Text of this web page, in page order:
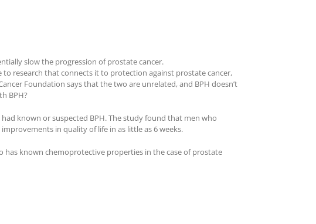
slow the progression of prostate cancer.
research that connects it to protection against prostate cancer,
Foundation says that the two are unrelated, and BPH doesn’t
BPH?
known or suspected BPH. The study found that men who
in quality of life in as little as 6 weeks.
has known chemoprotective properties in the case of prostate